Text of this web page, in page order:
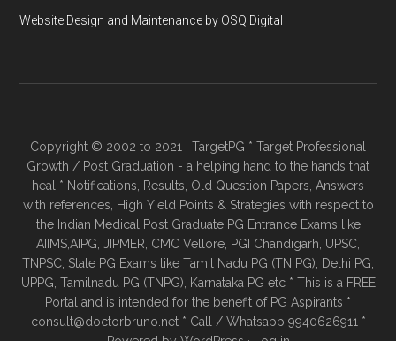
Website Design and Maintenance by OSQ Digital
Copyright © 2002 to 2021 : TargetPG * Target Professional
Growth / Post Graduation - a helping hand to the hands that
heal * Notifications, Results, Old Question Papers, Answers
with references, High Yield Points & Strategies with respect to
the Indian Medical Post Graduate PG Entrance Exams like
AIIMS,AIPG, JIPMER, CMC Vellore, PGI Chandigarh, UPSC,
TNPSC, State PG Exams like Tamil Nadu PG (TN PG), Delhi PG,
UPPG, Tamilnadu PG (TNPG), Karnataka PG etc * This is a FREE
Portal and is intended for the benefit of PG Aspirants *
consult@doctorbruno.net * Call / Whatsapp 9940626911 *